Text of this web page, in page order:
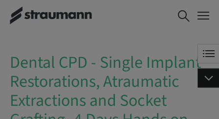
Dental CPD - Single Implant
Restorations, Atraumatic
Patient Program- Diploma
Module 1
BOOK NOW
Dental CPD - Single Implant
Restorations, Atraumatic
Extractions and Socket